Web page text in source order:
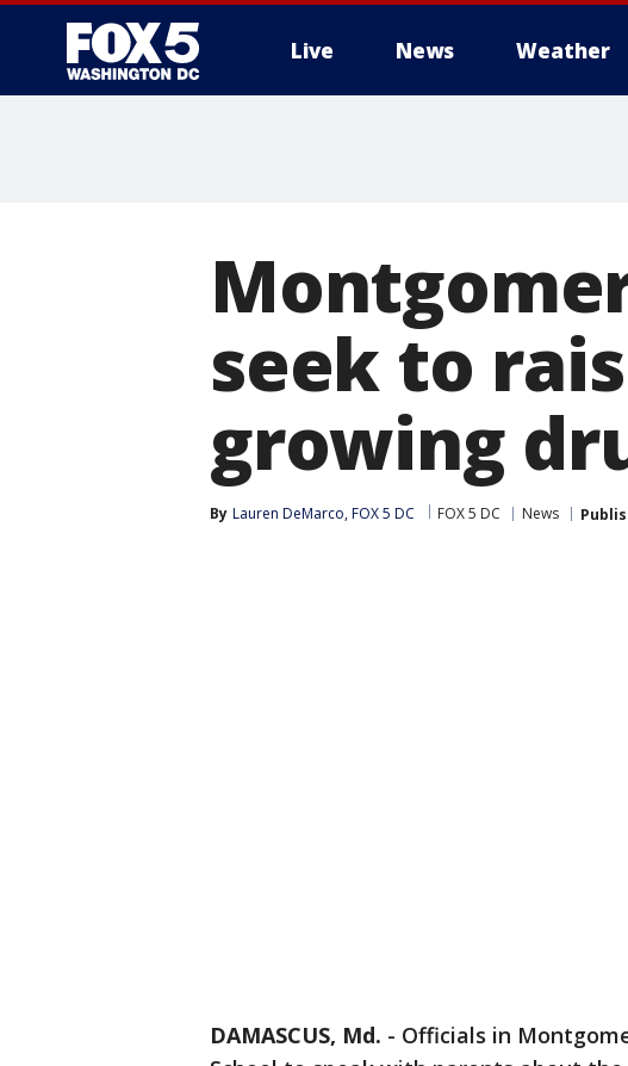
Live News Weather
seek to
growing
By Lauren DeMarco, FOX 5 DC FOX 5 DC News
DAMASCUS, Md. - Officials in